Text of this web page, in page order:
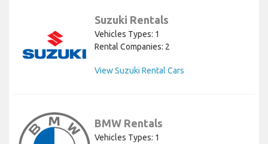
Suzuki Rentals
Vehicles Types: 1
Rental Companies: 2
View Suzuki Rental Cars
BMW Rentals
Vehicles Types: 1